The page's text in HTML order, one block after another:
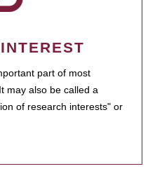
part of most
may also be called a
of research interests" or